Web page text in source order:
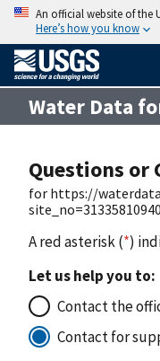
An official website of the
Here’s how you know
Water Data
Questions or
for https://
A red asterisk (*)
Let us help you to:
Contact the
Contact for